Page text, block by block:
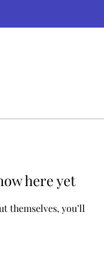
here yet
themselves, you’ll